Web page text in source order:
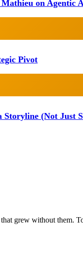
on Agentic
Pivot
Storyline (Not Just
grew without them.